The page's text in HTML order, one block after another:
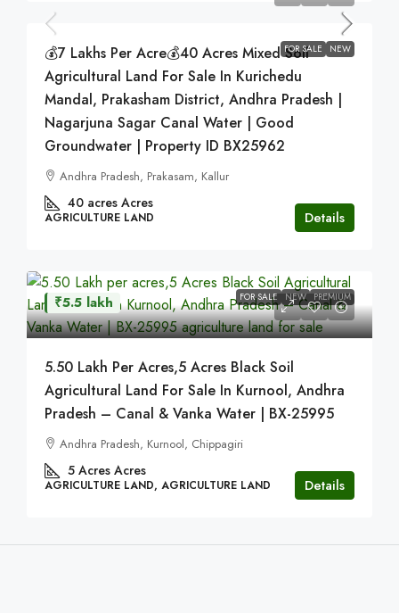
FOR SALE NEW
💰7 Lakhs Per Acre💰40 Acres Mixed Soil
Agricultural Land For Sale In Kurichedu
Mandal, Prakasham District, Andhra Pradesh |
Nagarjuna Sagar Canal Water | Good
Groundwater | Property ID BX25962
Andhra Pradesh, Prakasam, Kallur
40 acres Acres
AGRICULTURE LAND Details
FOR SALE NEW PREMIUM
₹5.5 lakh
5.50 Lakh Per Acres,5 Acres Black Soil
Agricultural Land For Sale In Kurnool, Andhra
Pradesh – Canal & Vanka Water | BX-25995
Andhra Pradesh, Kurnool, Chippagiri
5 Acres Acres
AGRICULTURE LAND, AGRICULTURE LAND Details